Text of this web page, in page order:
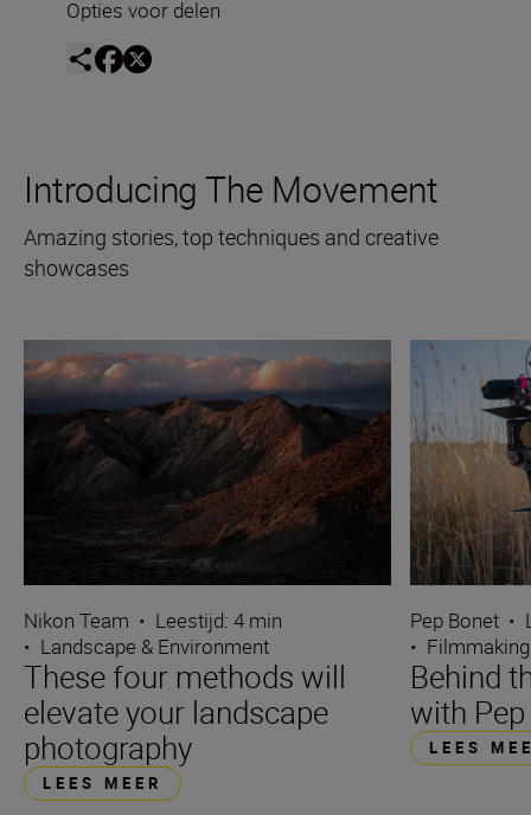
Opties voor delen
Introducing The Movement
Amazing stories, top techniques and creative
showcases
Nikon Team • Leestijd: 4 min
• Landscape & Environment
These four methods will
elevate your landscape
photography
LEES MEER
Pep Bonet •
• Filmmaking
Behind
with
LEES